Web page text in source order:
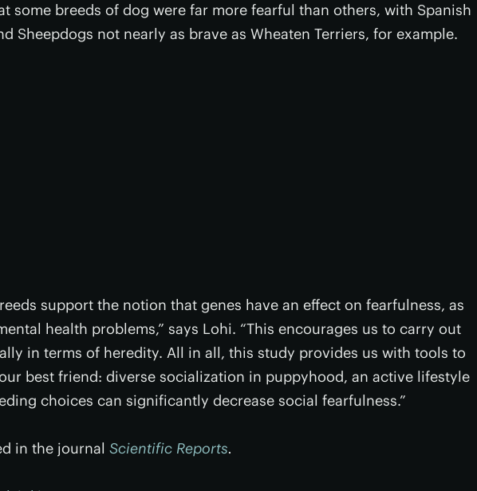
some breeds of dog were far more fearful than others, with Spanish
Sheepdogs not nearly as brave as Wheaten Terriers, for example.
support the notion that genes have an effect on fearfulness, as
health problems,” says Lohi. “This encourages us to carry out
in terms of heredity. All in all, this study provides us with tools to
best friend: diverse socialization in puppyhood, an active lifestyle
choices can significantly decrease social fearfulness.”
in the journal Scientific Reports.